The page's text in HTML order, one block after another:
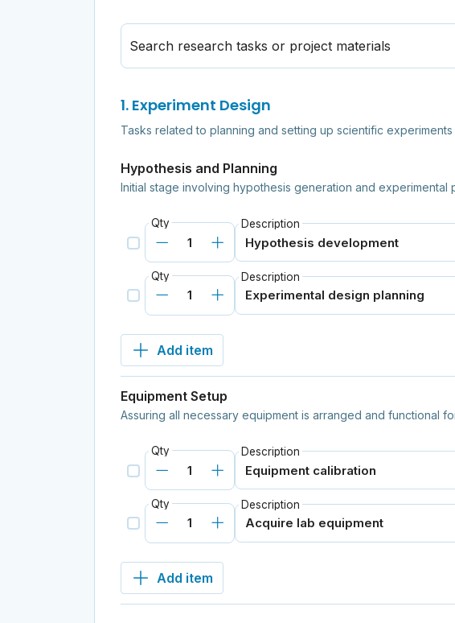
Search research tasks or project materials
1. Experiment Design
Tasks related to planning and setting up scientific
Hypothesis and Planning
Initial stage involving hypothesis generation and experimental
Qty Description
Qty Description
Add item
Equipment Setup
Assuring all necessary equipment is arranged and functional
Qty Description
Qty Description
Add item